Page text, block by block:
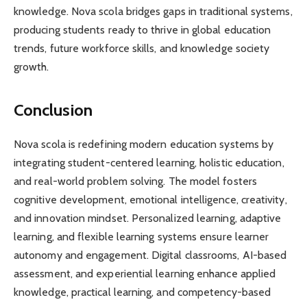
knowledge. Nova scola bridges gaps in traditional systems,
producing students ready to thrive in global education
trends, future workforce skills, and knowledge society
growth.
Conclusion
Nova scola is redefining modern education systems by
integrating student-centered learning, holistic education,
and real-world problem solving. The model fosters
cognitive development, emotional intelligence, creativity,
and innovation mindset. Personalized learning, adaptive
learning, and flexible learning systems ensure learner
autonomy and engagement. Digital classrooms, AI-based
assessment, and experiential learning enhance applied
knowledge, practical learning, and competency-based